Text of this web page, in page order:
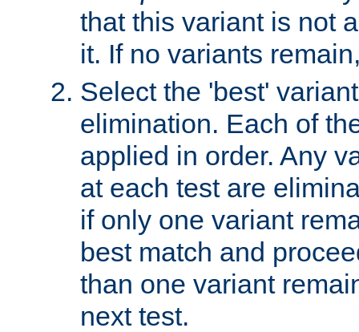
that this variant is not
it. If no variants
Select the 'best'
elimination. Each of
applied in order. Any
at each test are
if only one variant
best match and
than one variant
next test.